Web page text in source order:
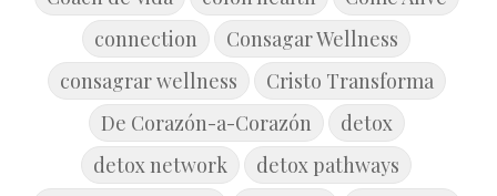
connection
Consagar Wellness
consagrar wellness
Cristo Transforma
De Corazón-a-Corazón
detox
detox network
detox pathways